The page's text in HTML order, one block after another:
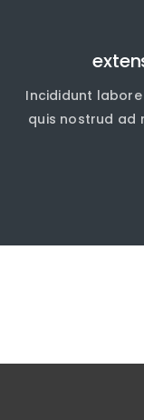
Incididunt
quis nostrud ad